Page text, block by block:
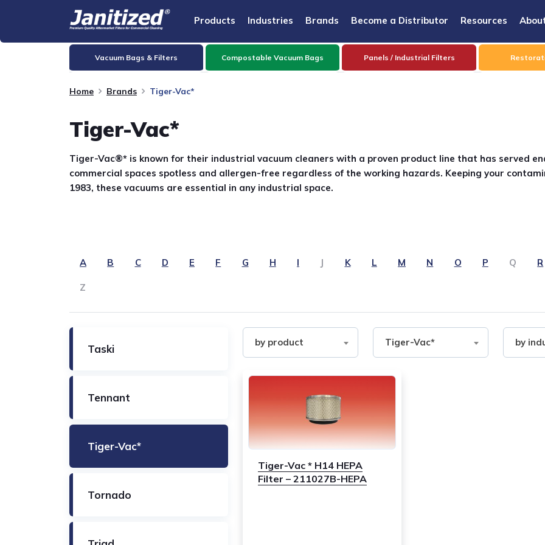
Products Industries Brands Become a Distributor Resources
Vacuum Bags & Filters Compostable Vacuum Bags Panels / Industrial Filters
Home Brands Tiger-Vac*
Tiger-Vac*
Tiger-Vac®* is known for their industrial vacuum cleaners with a proven product line that has served
commercial spaces spotless and allergen-free regardless of the working hazards. Keeping your
1983, these vacuums are essential in any industrial space.
A B C D E F G H I J K L M N O P Q R
Z
Taski
Tennant
Tiger-Vac*
Tornado
Filter
by product
Filter
Tiger-Vac*
Filter
by
Tiger-Vac * H14 HEPA
Filter – 211027B-HEPA